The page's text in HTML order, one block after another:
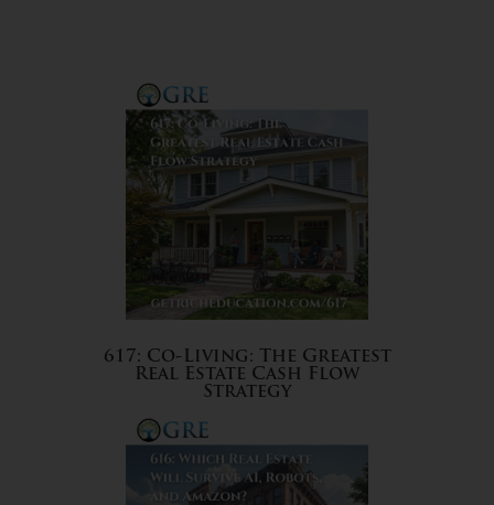
617: Co-Living: The Greatest
Real Estate Cash Flow
Strategy